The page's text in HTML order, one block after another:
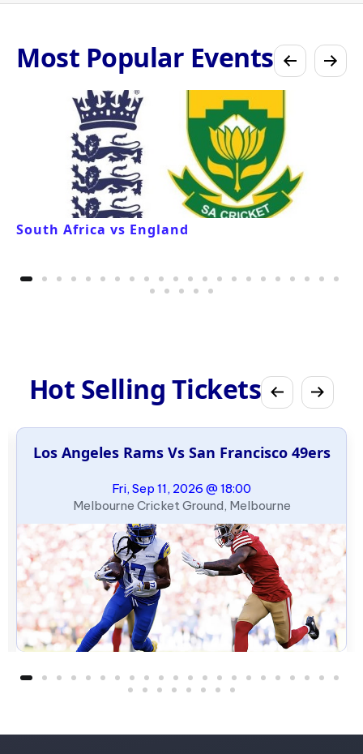
Most Popular Events
South Africa vs England
Hot Selling Tickets
Los Angeles Rams Vs San Francisco 49ers
Fri, Sep 11, 2026 @ 18:00
Melbourne Cricket Ground, Melbourne